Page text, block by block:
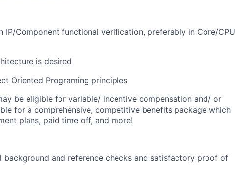
IP/Component functional verification, preferably in Core/CPU
is desired
Oriented Programing principles
be eligible for variable/ incentive compensation and/ or
for a comprehensive, competitive benefits package which
plans, paid time off, and more!
background and reference checks and satisfactory proof of